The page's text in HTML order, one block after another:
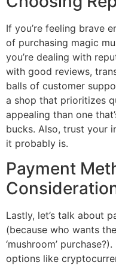
If you’re feeling brave
of purchasing magic
you’re dealing with
with good reviews,
balls of customer
a shop that prioritizes
appealing than one
bucks. Also, trust your
it probably is.
Payment
Lastly, let’s talk about
(because who wants
‘mushroom’
options like